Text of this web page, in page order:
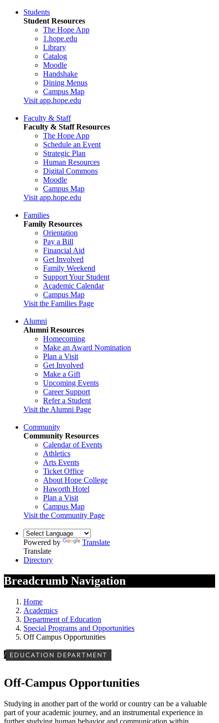
Students
Student Resources
The Hope App
1.hope.edu
Library
Catalog
Moodle
Handshake
Dining Menus
Campus Map
Visit app.hope.edu
Faculty & Staff
Faculty & Staff Resources
The Hope App
Schedule an Event
Strategic Plan
Human Resources
Digital Commons
Moodle
Campus Map
Visit app.hope.edu
Families
Family Resources
Orientation
Pay a Bill
Financial Aid
Get Involved
Family Weekend
Support Your Student
Academic Calendar
Campus Map
Visit the Families Page
Alumni
Alumni Resources
Homecoming
Make an Award Nomination
Plan a Visit
Get Involved
Make a Gift
Upcoming Events
Career Support
Refer a Student
Visit the Alumni Page
Community
Community Resources
Calendar of Events
Athletics
Arts Events
Ticket Office
About Hope College
Haworth Hotel
Plan a Visit
Campus Map
Visit the Community Page
Powered by
Translate
Translate
Directory
Breadcrumb Navigation
Home
Academics
Department of Education
Special Programs and Opportunities
Off Campus Opportunities
/ EDUCATION DEPARTMENT
Off-Campus Opportunities
Studying in another part of the world or country can be a valuable
part of your academic journey, and an instrumental experience in